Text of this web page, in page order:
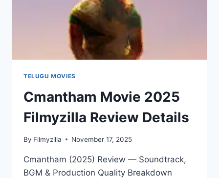
TELUGU MOVIES
Cmantham Movie 2025
Filmyzilla Review Details
By Filmyzilla November 17, 2025
Cmantham (2025) Review — Soundtrack,
BGM & Production Quality Breakdown